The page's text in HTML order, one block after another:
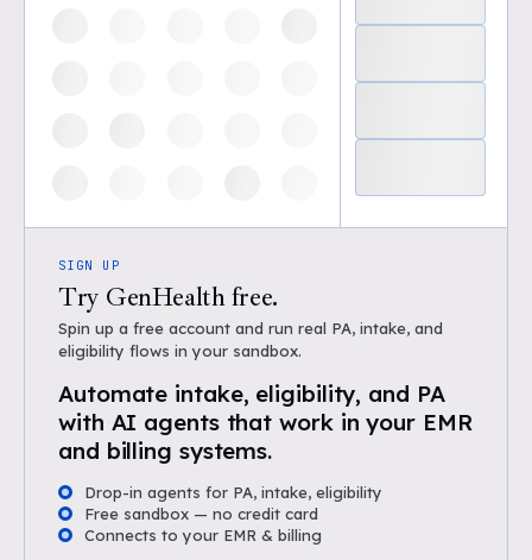
SIGN UP
Try GenHealth free.
Spin up a free account and run real PA, intake, and
eligibility flows in your sandbox.
Automate intake, eligibility, and PA
with AI agents that work in your EMR
and billing systems.
Drop-in agents for PA, intake, eligibility
Free sandbox — no credit card
Connects to your EMR & billing